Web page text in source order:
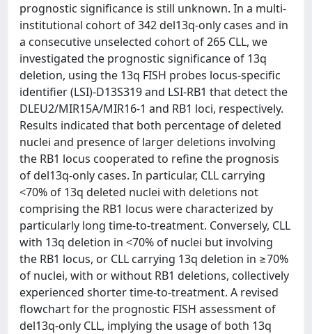
prognostic significance is still unknown. In a multi-
institutional cohort of 342 del13q-only cases and in
a consecutive unselected cohort of 265 CLL, we
investigated the prognostic significance of 13q
deletion, using the 13q FISH probes locus-specific
identifier (LSI)-D13S319 and LSI-RB1 that detect the
DLEU2/MIR15A/MIR16-1 and RB1 loci, respectively.
Results indicated that both percentage of deleted
nuclei and presence of larger deletions involving
the RB1 locus cooperated to refine the prognosis
of del13q-only cases. In particular, CLL carrying
<70% of 13q deleted nuclei with deletions not
comprising the RB1 locus were characterized by
particularly long time-to-treatment. Conversely, CLL
with 13q deletion in <70% of nuclei but involving
the RB1 locus, or CLL carrying 13q deletion in ≥70%
of nuclei, with or without RB1 deletions, collectively
experienced shorter time-to-treatment. A revised
flowchart for the prognostic FISH assessment of
del13q-only CLL, implying the usage of both 13q